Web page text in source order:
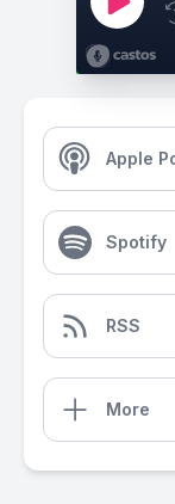
Apple
Spotify
RSS
More